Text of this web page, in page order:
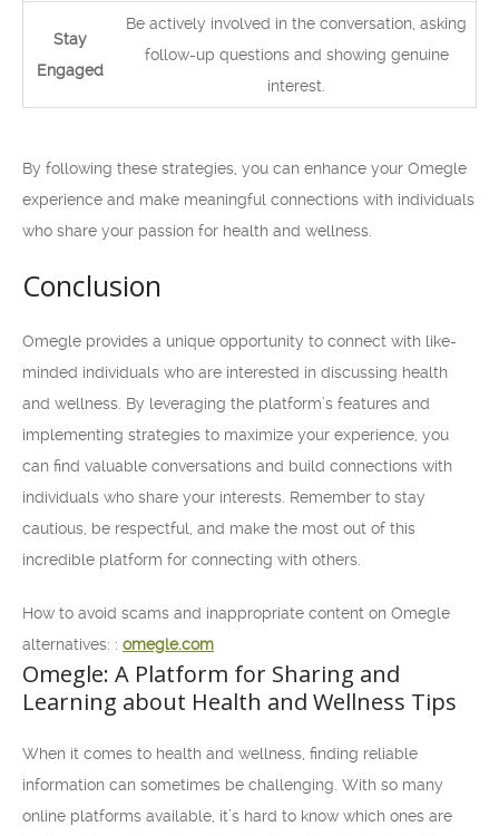
Stay
Engaged
Be actively involved in the conversation, asking
follow-up questions and showing genuine
interest.
By following these strategies, you can enhance your Omegle
experience and make meaningful connections with individuals
who share your passion for health and wellness.
Conclusion
Omegle provides a unique opportunity to connect with like-
minded individuals who are interested in discussing health
and wellness. By leveraging the platform’s features and
implementing strategies to maximize your experience, you
can find valuable conversations and build connections with
individuals who share your interests. Remember to stay
cautious, be respectful, and make the most out of this
incredible platform for connecting with others.
How to avoid scams and inappropriate content on Omegle
alternatives: : omegle.com
Omegle: A Platform for Sharing and
Learning about Health and Wellness Tips
When it comes to health and wellness, finding reliable
information can sometimes be challenging. With so many
online platforms available, it’s hard to know which ones are